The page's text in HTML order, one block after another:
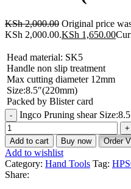
KSh2,000.00 Original price
KSh 2,000.00.KSh 1,650.00
Head material: SK5
Handle non slip treatment
Max cutting diameter 12mm
Size:8.5″(220mm)
Packed by Blister card
Ingco Pruning shear
Add to cart Buy now Order
Add to wishlist
Category: Hand Tools Tag:
Share: